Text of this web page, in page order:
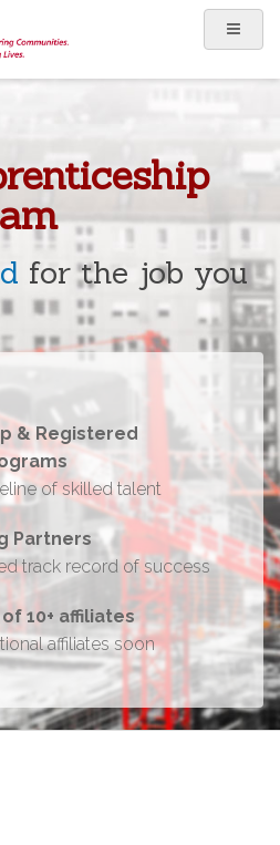
for the job you
& Registered
of skilled talent
Partners
track record of success
10+ affiliates
affiliates soon